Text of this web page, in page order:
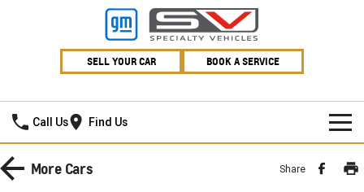
SELL YOUR CAR BOOK A SERVICE
Call Us Find Us
HOMEMore Cars Share